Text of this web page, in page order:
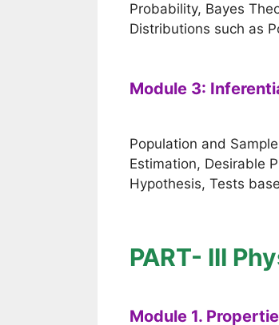
Probability, Bayes
Distributions such as
Module 3:
Population and
Estimation, Desirable
Hypothesis, Tests
PART- III
Module 1.